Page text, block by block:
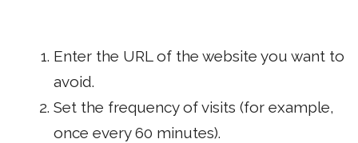
Enter the URL of the website you want to
avoid.
Set the frequency of visits (for example,
once every 60 minutes).